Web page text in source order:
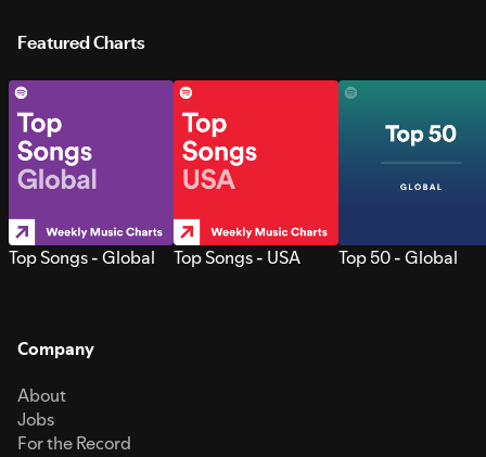
Featured Charts
Top Songs - Global Top Songs - USA Top 50 - Global
Company
About
Jobs
For the Record